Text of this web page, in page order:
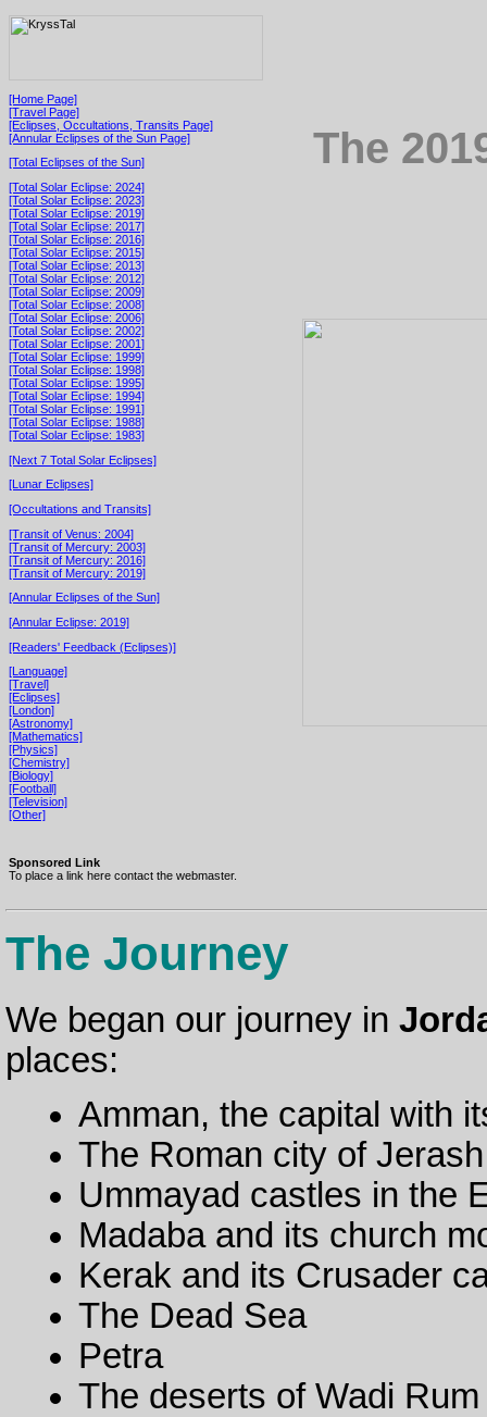
[Home Page]
[Travel Page]
[Eclipses, Occultations, Transits Page]
[Annular Eclipses of the Sun Page]
[Total Eclipses of the Sun]
[Total Solar Eclipse: 2024]
[Total Solar Eclipse: 2023]
[Total Solar Eclipse: 2019]
[Total Solar Eclipse: 2017]
[Total Solar Eclipse: 2016]
[Total Solar Eclipse: 2015]
[Total Solar Eclipse: 2013]
[Total Solar Eclipse: 2012]
[Total Solar Eclipse: 2009]
[Total Solar Eclipse: 2008]
[Total Solar Eclipse: 2006]
[Total Solar Eclipse: 2002]
[Total Solar Eclipse: 2001]
[Total Solar Eclipse: 1999]
[Total Solar Eclipse: 1998]
[Total Solar Eclipse: 1995]
[Total Solar Eclipse: 1994]
[Total Solar Eclipse: 1991]
[Total Solar Eclipse: 1988]
[Total Solar Eclipse: 1983]
[Next 7 Total Solar Eclipses]
[Lunar Eclipses]
[Occultations and Transits]
[Transit of Venus: 2004]
[Transit of Mercury: 2003]
[Transit of Mercury: 2016]
[Transit of Mercury: 2019]
[Annular Eclipses of the Sun]
[Annular Eclipse: 2019]
[Readers' Feedback (Eclipses)]
[Language]
[Travel]
[Eclipses]
[London]
[Astronomy]
[Mathematics]
[Physics]
[Chemistry]
[Biology]
[Football]
[Television]
[Other]
Sponsored Link
To place a link here contact the webmaster.
The
The Journey
We began our journey in
places:
Amman, the capital with
The Roman city of Jerash
Ummayad castles in the
Madaba and its church
Kerak and its Crusader
The Dead Sea
Petra
The deserts of Wadi Rum